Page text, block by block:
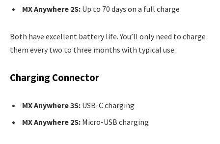
MX Anywhere 2S: Up to 70 days on a full charge
Both have excellent battery life. You’ll only need to charge
them every two to three months with typical use.
Charging Connector
MX Anywhere 3S: USB-C charging
MX Anywhere 2S: Micro-USB charging